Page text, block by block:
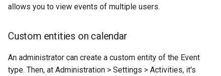
allows you to view events of multiple users.
Custom entities on calendar
An administrator can create a custom entity of the Event
type. Then, at Administration > Settings > Activities, it's